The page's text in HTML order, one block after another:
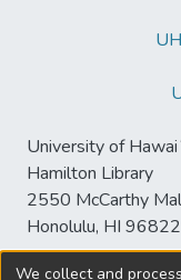
University of
Hamilton Library
2550 McCarthy
Honolulu, HI 96822
We collect and